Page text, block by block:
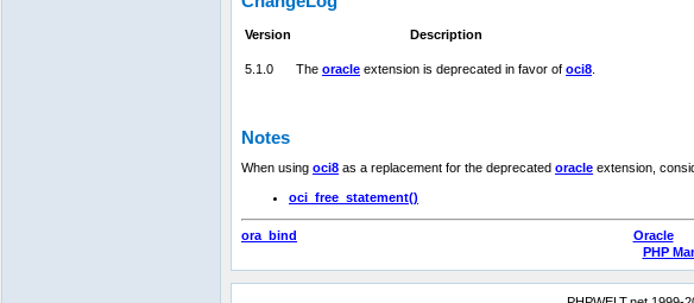
Version Description
5.1.0 The oracle extension is deprecated in favor of oci8
Notes
When using oci8 as a replacement for the deprecated oracle extension,
oci_free_statement()
ora_bind
Oracle
PHP